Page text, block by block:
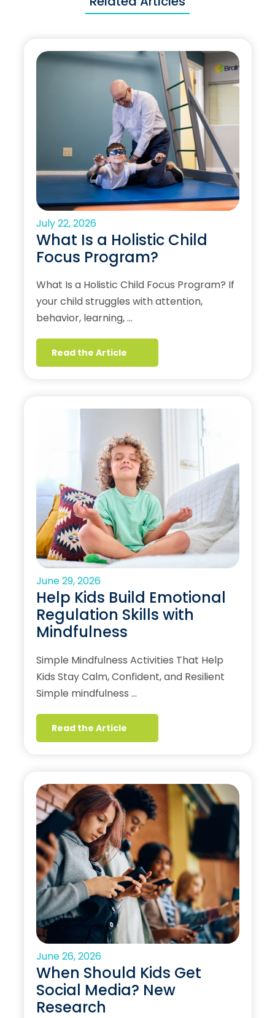
July 22, 2026
What Is a Holistic Child
Focus Program?
What Is a Holistic Child Focus Program? If
your child struggles with attention,
behavior, learning, …
Read the Article
June 29, 2026
Help Kids Build Emotional
Regulation Skills with
Mindfulness
Simple Mindfulness Activities That Help
Kids Stay Calm, Confident, and Resilient
Simple mindfulness …
Read the Article
June 26, 2026
When Should Kids Get
Social Media? New
Research